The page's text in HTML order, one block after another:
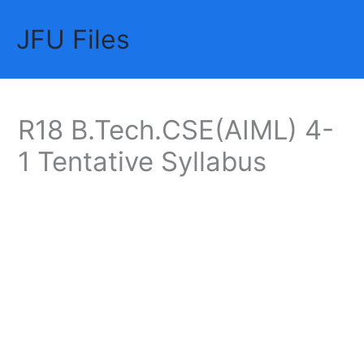
contentJFU Files
R18 B.Tech.CSE(AIML) 4-
1 Tentative Syllabus